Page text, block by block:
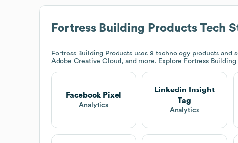
Fortress Building Products Tech
Fortress Building Products uses 8 technology products and
Adobe Creative Cloud, and more. Explore Fortress Building
Facebook Pixel
Analytics
Linkedin Insight
Tag
Analytics